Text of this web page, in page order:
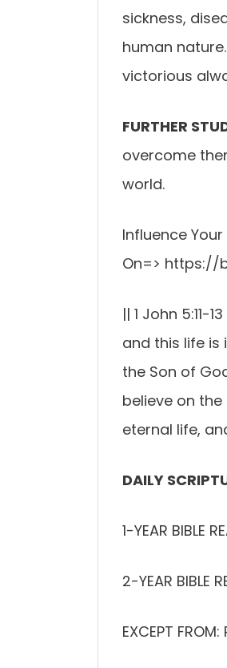
sickness,
human
victorious
FURTHER
overcome
world.
Influence
On=> https://
|| 1 John
and this life is
the Son of
believe on
eternal life,
DAILY
1-YEAR BIBLE
2-YEAR BIBLE
EXCEPT